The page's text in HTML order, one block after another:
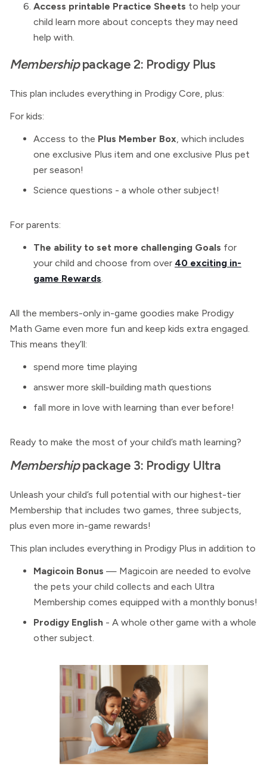
Access printable Practice Sheets to help your
child learn more about concepts they may need
help with.
Membershippackage 2: Prodigy Plus
This plan includes everything in Prodigy Core, plus:
For kids:
Access to the Plus Member Box, which includes
one exclusive Plus item and one exclusive Plus pet
per season!
Science questions - a whole other subject!
For parents:
The ability to set more challenging Goals for
your child and choose from over 40 exciting in-
game Rewards.
All the members-only in-game goodies make Prodigy
Math Game even more fun and keep kids extra engaged.
This means they’ll:
spend more time playing
answer more skill-building math questions
fall more in love with learning than ever before!
Ready to make the most of your child’s math learning?
Membershippackage 3: Prodigy Ultra
Unleash your child’s full potential with our highest-tier
Membership that includes two games, three subjects,
plus even more in-game rewards!
This plan includes everything in Prodigy Plus in addition to
Magicoin Bonus — Magicoin are needed to evolve
the pets your child collects and each Ultra
Membership comes equipped with a monthly bonus!
Prodigy English - A whole other game with a whole
other subject.